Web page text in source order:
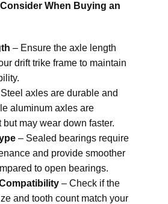
When Buying an
– Ensure the axle length
drift trike frame to maintain
axles are durable and
aluminum axles are
but may wear down faster.
– Sealed bearings require
and provide smoother
to open bearings.
– Check if the
and tooth count match your